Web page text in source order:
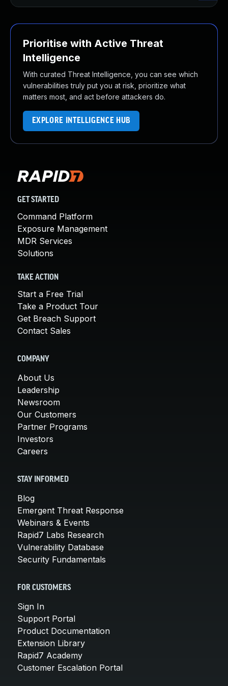
Prioritise with Active Threat
Intelligence
With curated Threat Intelligence, you can see which
vulnerabilities truly put you at risk, prioritize what
matters most, and act before attackers do.
EXPLORE INTELLIGENCE HUB
GET STARTED
Command Platform
Exposure Management
MDR Services
Solutions
TAKE ACTION
Start a Free Trial
Take a Product Tour
Get Breach Support
Contact Sales
COMPANY
About Us
Leadership
Newsroom
Our Customers
Partner Programs
Investors
Careers
STAY INFORMED
Blog
Emergent Threat Response
Webinars & Events
Rapid7 Labs Research
Vulnerability Database
Security Fundamentals
FOR CUSTOMERS
Sign In
Support Portal
Product Documentation
Extension Library
Rapid7 Academy
Customer Escalation Portal